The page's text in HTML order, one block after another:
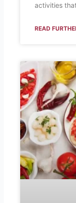
activities
READ